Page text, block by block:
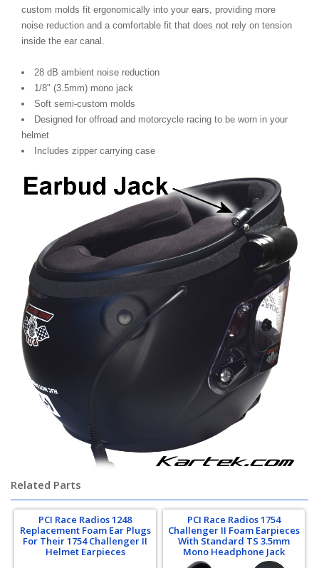
custom molds fit ergonomically into your ears, providing more
noise reduction and a comfortable fit that does not rely on tension
inside the ear canal.
28 dB ambient noise reduction
1/8" (3.5mm) mono jack
Soft semi-custom molds
Designed for offroad and motorcycle racing to be worn in your
helmet
Includes zipper carrying case
Related Parts
PCI Race Radios 1248
Replacement Foam Ear Plugs
For Their 1754 Challenger II
Helmet Earpieces
PCI Race Radios 1754
Challenger II Foam Earpieces
With Standard TS 3.5mm
Mono Headphone Jack